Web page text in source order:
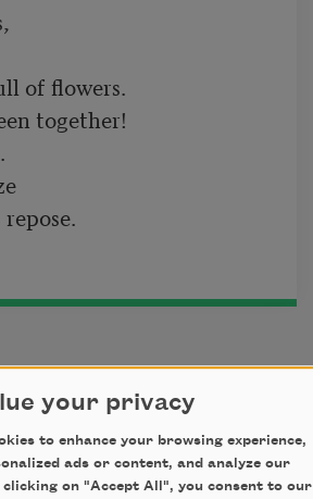
of flowers.
together!
your privacy
to enhance your browsing experience,
ads or content, and analyze our
on "Accept All", you consent to our